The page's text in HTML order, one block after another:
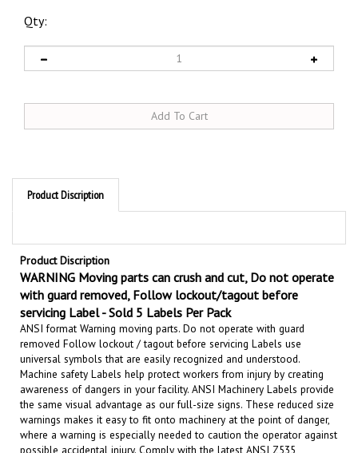
Qty:
Product Discription
Product Discription
WARNING Moving parts can crush and cut, Do not operate
with guard removed, Follow lockout/tagout before
servicing Label - Sold 5 Labels Per Pack
ANSI format Warning moving parts. Do not operate with guard
removed Follow lockout / tagout before servicing Labels use
universal symbols that are easily recognized and understood.
Machine safety Labels help protect workers from injury by creating
awareness of dangers in your facility.ANSI Machinery Labels provide
the same visual advantage as our full-size signs. These reduced size
warnings makes it easy to fit onto machinery at the point of danger,
where a warning is especially needed tocaution the operator against
possible accidental injury.Comply with the latest ANSI Z535
standards andreduce potential liability